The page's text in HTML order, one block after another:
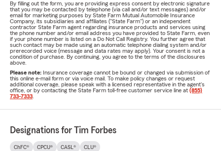
By filling out the form, you are providing express consent by electronic signature
that you may be contacted by telephone (via call and/or text messages) and/or
email for marketing purposes by State Farm Mutual Automobile Insurance
Company, its subsidiaries and affiliates ("State Farm") or an independent
contractor State Farm agent regarding insurance products and services using
the phone number and/or email address you have provided to State Farm, even
if your phone number is listed on a Do Not Call Registry. You further agree that
such contact may be made using an automatic telephone dialing system and/or
prerecorded voice (message and data rates may apply). Your consent is not a
condition of purchase. By continuing, you agree to the terms of the disclosures
above.
Please note: Insurance coverage cannot be bound or changed via submission of
this online e-mail form or via voice mail. To make policy changes or request
additional coverage, please speak with a licensed representative in the agent's
office, or by contacting the State Farm toll-free customer service line at (855)
733-7333
Designations for Tim Forbes
ChFC® CPCU® CASL® CLU®